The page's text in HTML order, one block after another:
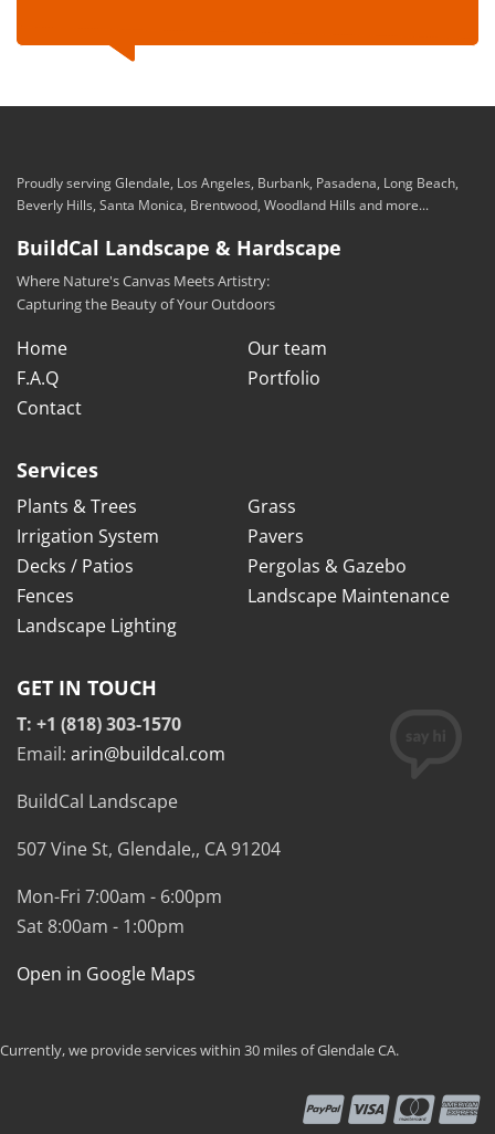
Proudly serving Glendale, Los Angeles, Burbank, Pasadena, Long Beach,
Beverly Hills, Santa Monica, Brentwood, Woodland Hills and more...
BuildCal Landscape & Hardscape
Where Nature's Canvas Meets Artistry:
Capturing the Beauty of Your Outdoors
Home
Our team
F.A.Q
Portfolio
Contact
Services
Plants & Trees
Grass
Irrigation System
Pavers
Decks / Patios
Pergolas & Gazebo
Fences
Landscape Maintenance
Landscape Lighting
GET IN TOUCH
T: +1 (818) 303-1570
Email: arin@buildcal.com
BuildCal Landscape
507 Vine St, Glendale,, CA91204
Mon-Fri 7:00am - 6:00pm
Sat 8:00am - 1:00pm
Open in Google Maps
Currently, we provide services within 30 miles of Glendale CA.